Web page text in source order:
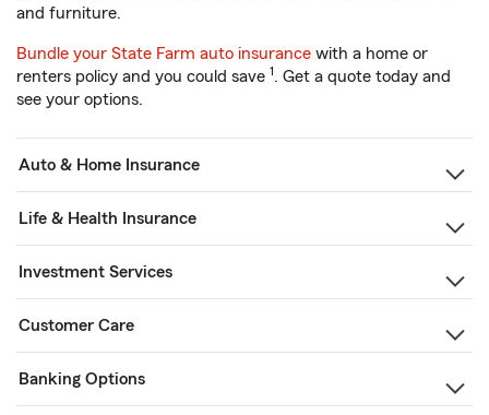
and furniture.
Bundle your State Farm auto insurance with a home or
renters policy and you could save 1. Get a quote today and
see your options.
Auto & Home Insurance
Life & Health Insurance
Investment Services
Customer Care
Banking Options